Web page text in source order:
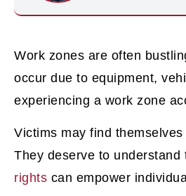
Work zones are often
occur due to equipment,
experiencing a work zone
Victims may find
They deserve to
rights can empower